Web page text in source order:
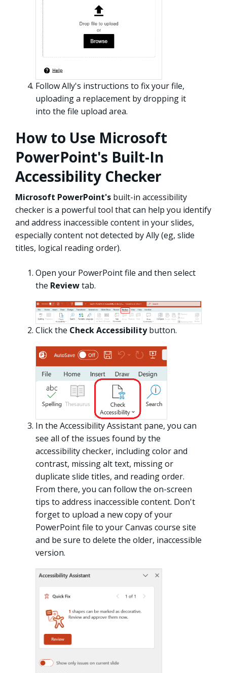
Follow Ally's instructions to fix your file,
uploading a replacement by dropping it
into the file upload area.
How to Use Microsoft
PowerPoint's Built-In
Accessibility Checker
Microsoft PowerPoint's built-in accessibility
checker is a powerful tool that can help you identify
and address inaccessible content in your slides,
especially content not detected by Ally (eg, slide
titles, logical reading order).
Open your PowerPoint file and then select
the Reviewtab.
Click the Check Accessibilitybutton.
In the Accessibility Assistant pane, you can
see all of the issues found by the
accessibility checker, including color and
contrast, missing alt text, missing or
duplicate slide titles, and reading order.
From there, you can follow the on-screen
tips to address inaccessible content. Don't
forget to upload a new copy of your
PowerPoint file to your Canvas course site
and be sure to delete the older, inaccessible
version.